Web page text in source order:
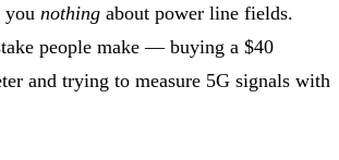
you nothing about power line fields.
people make — buying a $40
and trying to measure 5G signals with